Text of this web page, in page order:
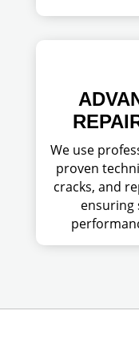
We use
proven
cracks, and
ensuring